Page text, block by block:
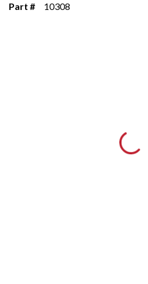
Part # 10308